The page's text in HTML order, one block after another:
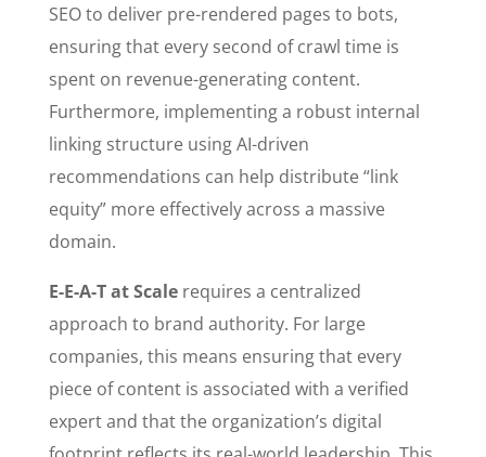
SEO to deliver pre-rendered pages to bots,
ensuring that every second of crawl time is
spent on revenue-generating content.
Furthermore, implementing a robust internal
linking structure using AI-driven
recommendations can help distribute “link
equity” more effectively across a massive
domain.
E-E-A-T at Scalerequires a centralized
approach to brand authority. For large
companies, this means ensuring that every
piece of content is associated with a verified
expert and that the organization’s digital